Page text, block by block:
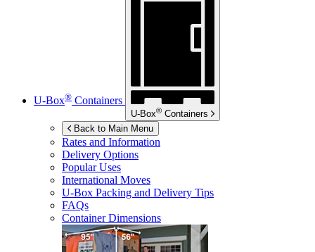
U-Box® Containers
U-Box® Containers
Back to Main Menu
Rates and Information
Delivery Options
Popular Uses
International Moves
U-Box Packing and Delivery Tips
FAQs
Container Dimensions